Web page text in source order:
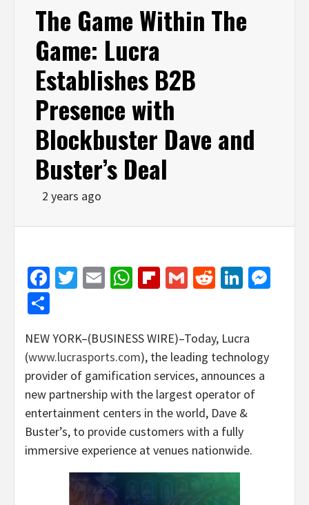
The Game Within The
Game: Lucra
Establishes B2B
Presence with
Blockbuster Dave and
Buster’s Deal
2 years ago
Facebook
Twitter
EmailWhatsApp
Flipboard
GmailReddit
NEW YORK–(BUSINESS WIRE)–Today, Lucra
(www.lucrasports.com), the leading technology
provider of gamification services, announces a
new partnership with the largest operator of
entertainment centers in the world, Dave &
Buster’s, to provide customers with a fully
immersive experience at venues nationwide.